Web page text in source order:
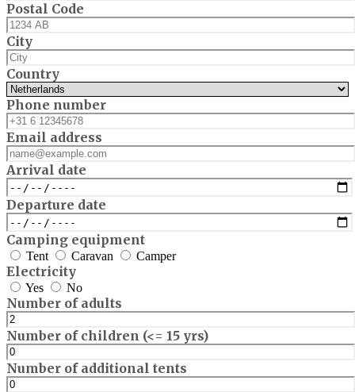
Postal Code
City
Country
Phone number
Email address
Arrival date
Departure date
Camping equipment
Tent Caravan Camper
Electricity
Yes No
Number of adults
Number of children (<= 15 yrs)
Number of additional tents